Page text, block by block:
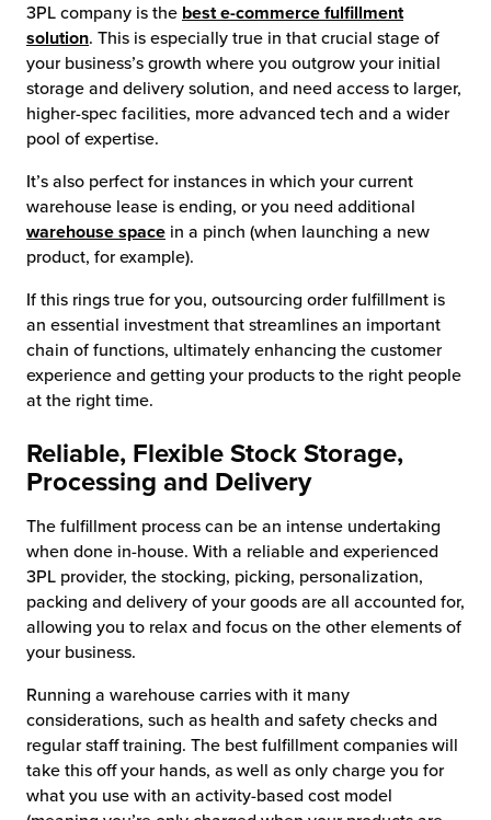
3PL company is the best e-commerce fulfillment
solution. This is especially true in that crucial stage of
your business’s growth where you outgrow your initial
storage and delivery solution, and need access to larger,
higher-spec facilities, more advanced tech and a wider
pool of expertise.
It’s also perfect for instances in which your current
warehouse lease is ending, or you need additional
warehouse space in a pinch (when launching a new
product, for example).
If this rings true for you, outsourcing order fulfillment is
an essential investment that streamlines an important
chain of functions, ultimately enhancing the customer
experience and getting your products to the right people
at the right time.
Reliable, Flexible Stock Storage,
Processing and Delivery
The fulfillment process can be an intense undertaking
when done in-house. With a reliable and experienced
3PL provider, the stocking, picking, personalization,
packing and delivery of your goods are all accounted for,
allowing you to relax and focus on the other elements of
your business.
Running a warehouse carries with it many
considerations, such as health and safety checks and
regular staff training. The best fulfillment companies will
take this off your hands, as well as only charge you for
what you use with an activity-based cost model